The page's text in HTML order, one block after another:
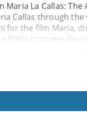
Maria La Callas:
Callas through the
for the film Maria,
film’s costume